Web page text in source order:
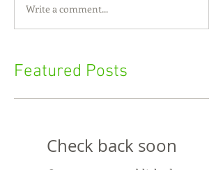
Write a comment...
Featured Posts
Check back soon